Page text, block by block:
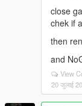
close
chek if
then
and
View
20 जुलाई